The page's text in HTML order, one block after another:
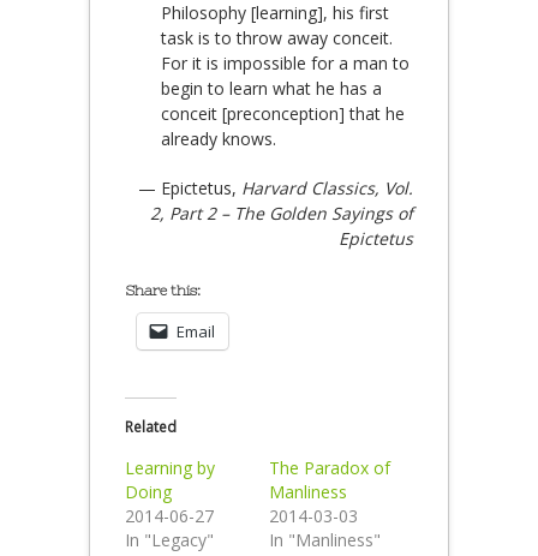
Philosophy [learning], his first
task is to throw away conceit.
For it is impossible for a man to
begin to learn what he has a
conceit [preconception] that he
already knows.
— Epictetus, Harvard Classics, Vol.
2, Part 2 – The Golden Sayings of
Epictetus
Share this:
Email
Related
Learning by
Doing
2014-06-27
In "Legacy"
The Paradox of
Manliness
2014-03-03
In "Manliness"